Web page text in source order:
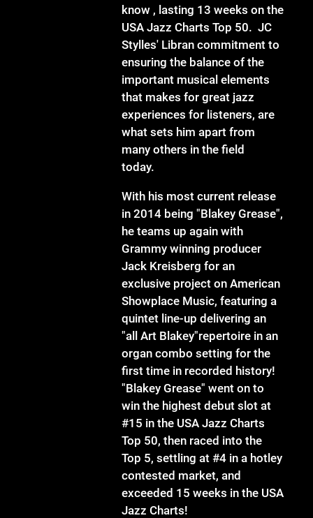
know , lasting 13 weeks on the
USA Jazz Charts Top 50. JC
Stylles' Libran commitment to
ensuring the balance of the
important musical elements
that makes for great jazz
experiences for listeners, are
what sets him apart from
many others in the field
today.
With his most current release
in 2014 being "Blakey Grease",
he teams up again with
Grammy winning producer
Jack Kreisberg for an
exclusive project on American
Showplace Music, featuring a
quintet line-up delivering an
"all Art Blakey"repertoire in an
organ combo setting for the
first time in recorded history!
"Blakey Grease" went on to
win the highest debut slot at
#15 in the USA Jazz Charts
Top 50, then raced into the
Top 5, settling at #4 in a hotley
contested market, and
exceeded 15 weeks in the USA
Jazz Charts!